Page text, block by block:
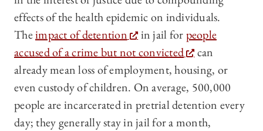
effects of the health epidemic on individuals.
Theimpact of detention in jail forpeople
accused of a crime but not convicted
can
already mean loss of employment, housing, or
even custody of children. On average, 500,000
people are incarcerated in pretrial detention every
day; they generally stay in jail for a month,